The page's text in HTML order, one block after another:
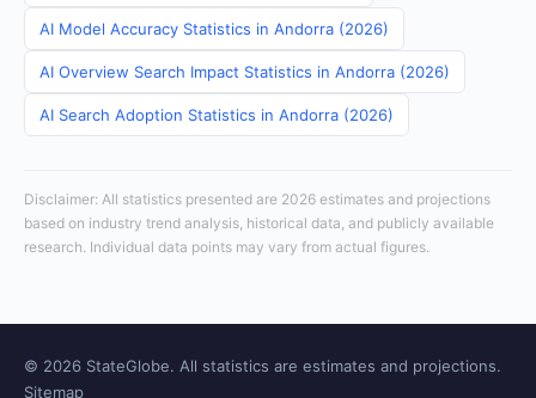
AI Model Accuracy Statistics in Andorra (2026)
AI Overview Search Impact Statistics in Andorra (2026)
AI Search Adoption Statistics in Andorra (2026)
Disclaimer: All statistics presented are 2026 estimates and projections
based on industry trend analysis, historical data, and publicly available
research. Individual data points may vary from actual figures.
© 2026 StateGlobe. All statistics are estimates and projections.
Sitemap